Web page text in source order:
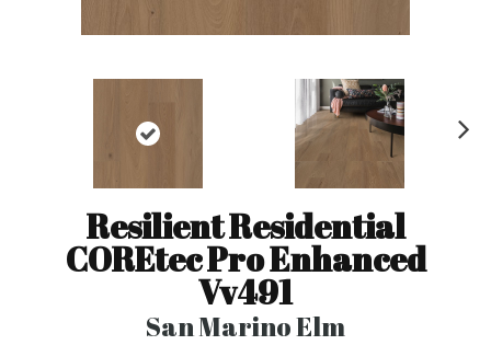
Resilient Residential
COREtec Pro Enhanced
Vv491
San Marino Elm